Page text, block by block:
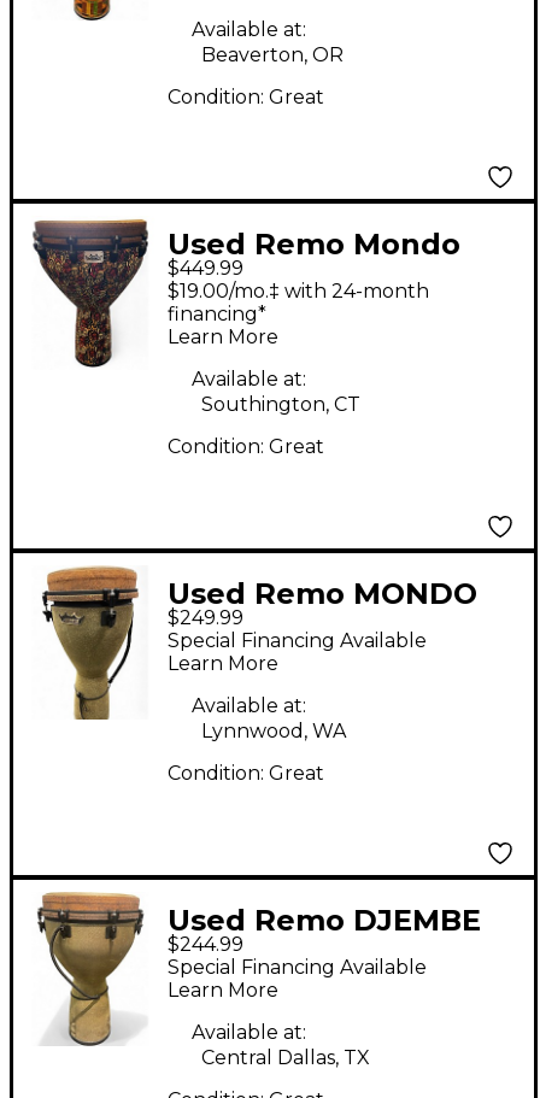
Available at:
Beaverton, OR
Condition: Great
Used Remo Mondo
Designer Series Key-
Tuned Djembe Multi-
Mask 28x18 in Djembe
$449.99
$19.00/mo.‡ with 24-month
financing*
Learn More
Available at:
Southington, CT
Condition: Great
Used Remo MONDO
DJEMBE Djembe
$249.99
Special Financing Available
Learn More
Available at:
Lynnwood, WA
Condition: Great
Used Remo DJEMBE
Djembe
$244.99
Special Financing Available
Learn More
Available at:
Central Dallas, TX